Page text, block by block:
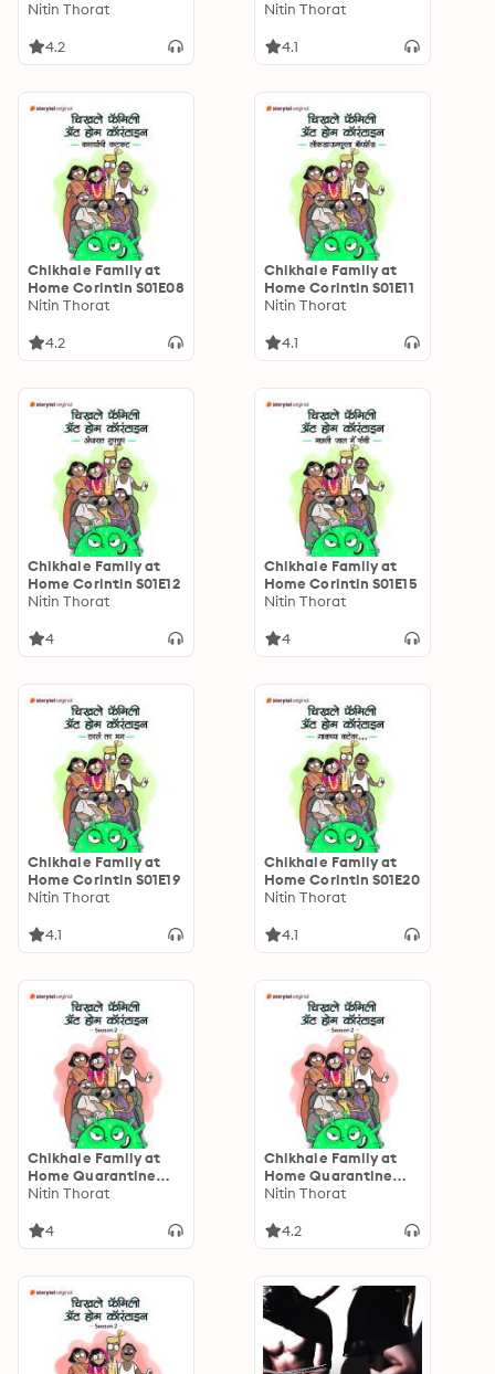
Nitin Thorat
4.2
Nitin Thorat
4.1
Chikhale Family at
Home Corintin S01E08
Nitin Thorat
4.2
Chikhale Family at
Home Corintin S01E11
Nitin Thorat
4.1
Chikhale Family at
Home Corintin S01E12
Nitin Thorat
4
Chikhale Family at
Home Corintin S01E15
Nitin Thorat
4
Chikhale Family at
Home Corintin S01E19
Nitin Thorat
4.1
Chikhale Family at
Home Corintin S01E20
Nitin Thorat
4.1
Chikhale Family at
Home Quarantine
S02E01
Nitin Thorat
4
Chikhale Family at
Home Quarantine
S02E02
Nitin Thorat
4.2